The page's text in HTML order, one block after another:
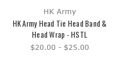
HK Army
HK Army Head Tie Head Band &
Head Wrap - HSTL
$20.00 - $25.00